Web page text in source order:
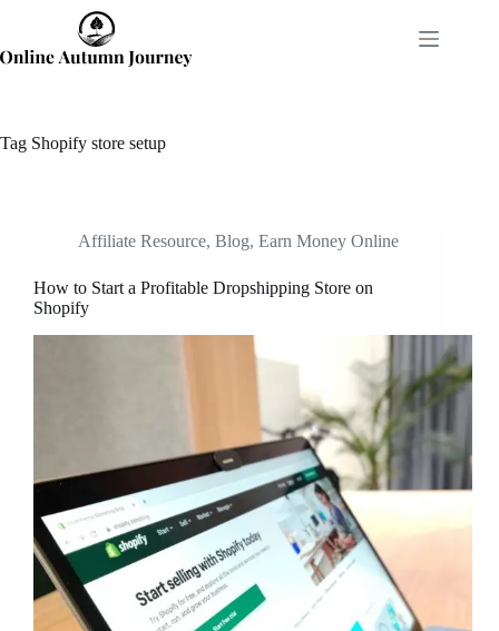
content
Tag Shopify store setup
Affiliate Resource, Blog, Earn Money Online
How to Start a Profitable Dropshipping Store on
Shopify